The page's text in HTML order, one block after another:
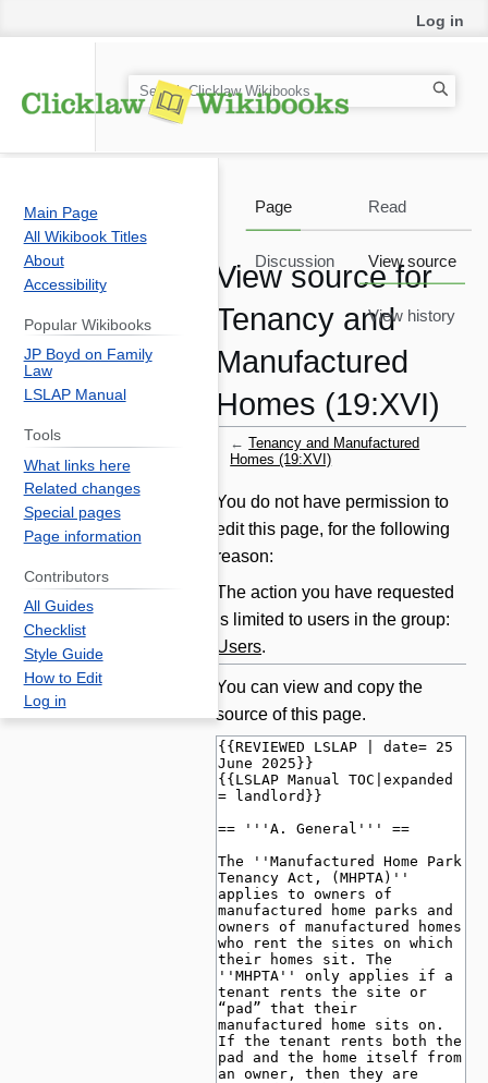
View source for
Tenancy and
Manufactured
Homes (19:XVI)
←Tenancy and Manufactured
Homes (19:XVI)
Jump
to
navigation
Jump
to
search
You do not have permission to
edit this page, for the following
reason:
The action you have requested
is limited to users in the group:
Users.
You can view and copy the
source of this page.
Log in
Page
Discussion
Read
View source
View history
S
e
h
Main Page
All Wikibook Titles
About
Accessibility
Popular Wikibooks
JP Boyd on Family
Law
LSLAP Manual
Tools
What links here
Related changes
Special pages
Page information
Contributors
All Guides
Checklist
Style Guide
How to Edit
Log in